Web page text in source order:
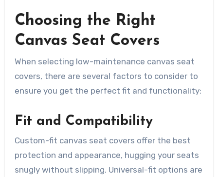
Choosing the Right
Canvas Seat Covers
When selecting low-maintenance canvas seat
covers, there are several factors to consider to
ensure you get the perfect fit and functionality:
Fit and Compatibility
Custom-fit canvas seat covers offer the best
protection and appearance, hugging your seats
snugly without slipping. Universal-fit options are